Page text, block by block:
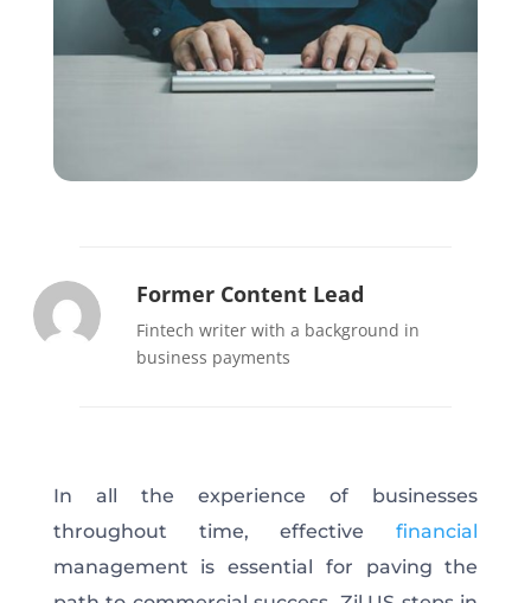
Former Content Lead
Fintech writer with a background in
business payments
In all the experience of businesses
throughout time, effectivefinancial
management is essential for paving the